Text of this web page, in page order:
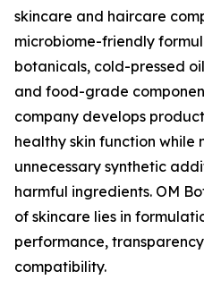
skincare and haircare
microbiome-friendly
botanicals, cold-pressed
and food-grade
company develops
healthy skin function while
unnecessary synthetic
harmful ingredients. OM
of skincare lies in
performance,
compatibility.